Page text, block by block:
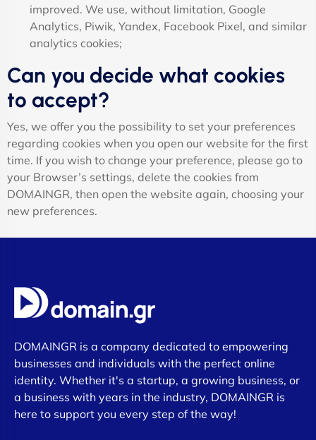
improved. We use, without limitation, Google
Analytics, Piwik, Yandex, Facebook Pixel, and similar
analytics cookies;
Can you decide what cookies
to accept?
Yes, we offer you the possibility to set your preferences
regarding cookies when you open our website for the first
time. If you wish to change your preference, please go to
your Browser’s settings, delete the cookies from
DOMAINGR, then open the website again, choosing your
new preferences.
DOMAINGR is a company dedicated to empowering
businesses and individuals with the perfect online
identity. Whether it's a startup, a growing business, or
a business with years in the industry, DOMAINGR is
here to support you every step of the way!